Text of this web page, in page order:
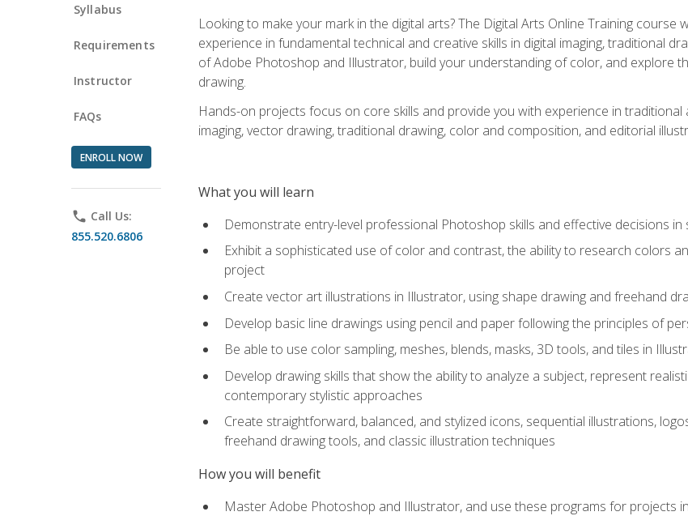
Syllabus
Requirements
Instructor
FAQs
ENROLL NOW
phone Call Us:
855.520.6806
Looking to make your mark in the digital arts? The Digital Arts Online Training course
experience in fundamental technical and creative skills in digital imaging, traditional
of Adobe Photoshop and Illustrator, build your understanding of color, and explore
drawing.
Hands-on projects focus on core skills and provide you with experience in traditional
imaging, vector drawing, traditional drawing, color and composition, and editorial
What you will learn
Demonstrate entry-level professional Photoshop skills and effective decisions in
Exhibit a sophisticated use of color and contrast, the ability to research colors
project
Create vector art illustrations in Illustrator, using shape drawing and freehand
Develop basic line drawings using pencil and paper following the principles of
Be able to use color sampling, meshes, blends, masks, 3D tools, and tiles in
Develop drawing skills that show the ability to analyze a subject, represent
contemporary stylistic approaches
Create straightforward, balanced, and stylized icons, sequential illustrations,
freehand drawing tools, and classic illustration techniques
How you will benefit
Master Adobe Photoshop and Illustrator, and use these programs for projects